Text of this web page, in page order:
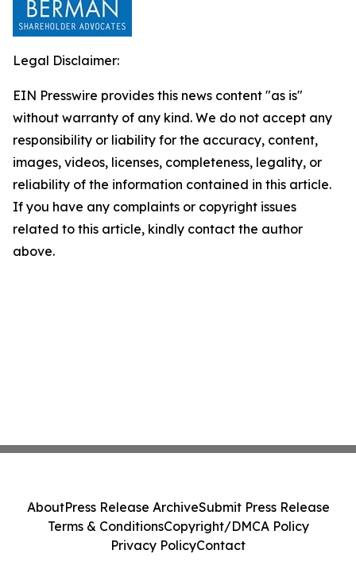
Legal Disclaimer:
EIN Presswire provides this news content "as is"
without warranty of any kind. We do not accept any
responsibility or liability for the accuracy, content,
images, videos, licenses, completeness, legality, or
reliability of the information contained in this article.
If you have any complaints or copyright issues
related to this article, kindly contact the author
above.
AboutPress Release ArchiveSubmit Press Release
Terms & ConditionsCopyright/DMCA Policy
Privacy PolicyContact